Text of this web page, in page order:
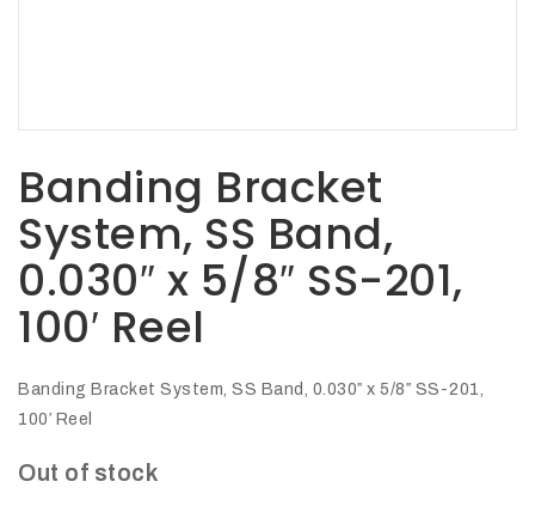
PG
P1520CC
Banding Bracket
System, SS Band,
0.030″ x 5/8″ SS-201,
100′ Reel
Banding Bracket System, SS Band, 0.030″ x 5/8″ SS-201,
100′ Reel
Out of stock